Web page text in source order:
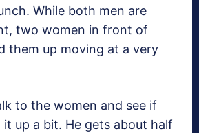
While both men are
two women in front of
them up moving at a very
to the women and see if
up a bit. He gets about half